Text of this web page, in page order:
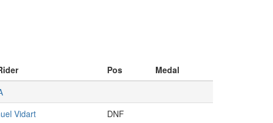
Pos
Medal
Vidart
DNF